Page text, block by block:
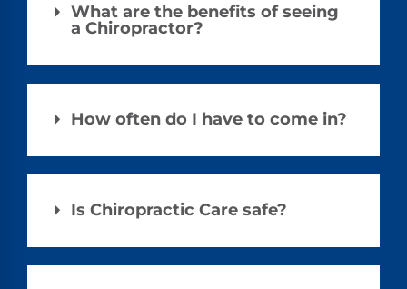
What are the benefits of seeing
a Chiropractor?
How often do I have to come in?
Is Chiropractic Care safe?